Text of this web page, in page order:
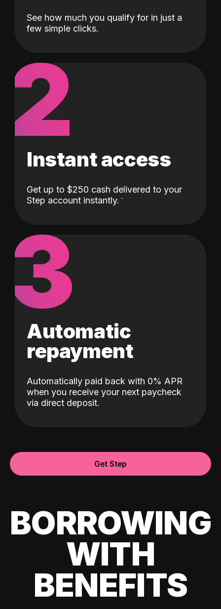
See how much you qualify for in just a
few simple clicks.
2
Instant access
Get up to $250 cash delivered to your
Step account instantly.
3
Automatic
repayment
Automatically paid back with 0% APR
when you receive your next paycheck
via direct deposit.
Get Step
BORROWING
WITH
BENEFITS